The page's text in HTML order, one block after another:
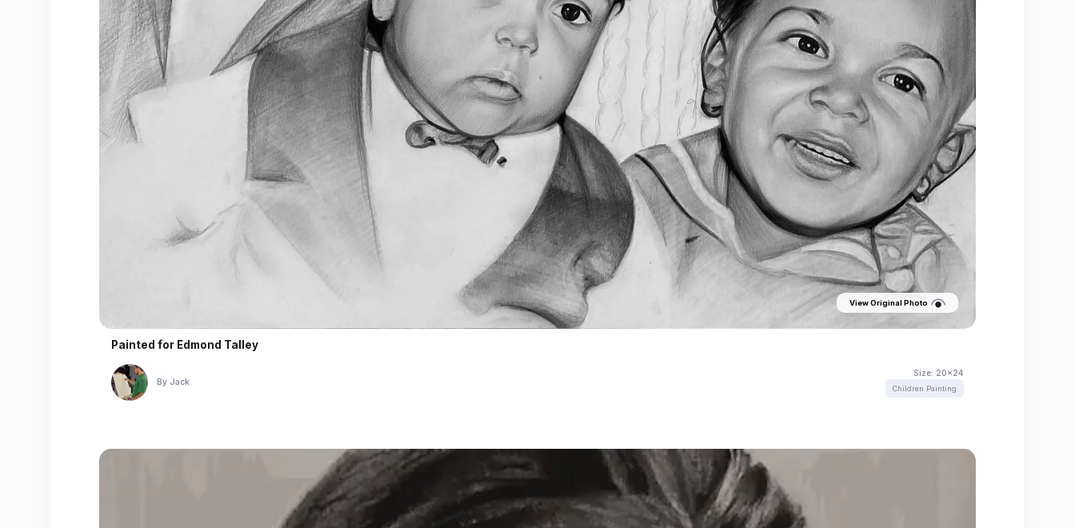
View Original Photo
Painted for Edmond Talley
By Jack
Size: 20x24
Children Painting